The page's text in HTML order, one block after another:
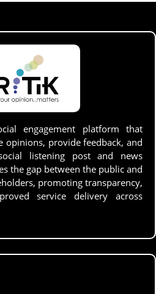
engagement platform that
opinions, provide feedback, and
listening post and news
the gap between the public and
promoting transparency,
service delivery across